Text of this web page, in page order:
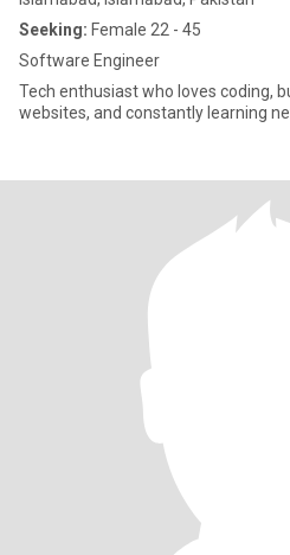
Seeking: Female 22 - 45
Software Engineer
Tech enthusiast who loves coding,
websites, and constantly learning